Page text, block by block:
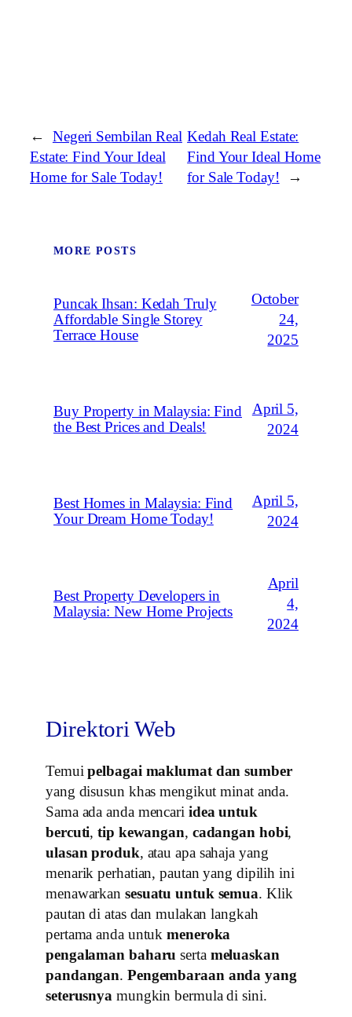
←
Negeri Sembilan Real
Estate: Find Your Ideal
Home for Sale Today!
Kedah Real Estate:
Find Your Ideal Home
for Sale Today!
→
MORE POSTS
Puncak Ihsan: Kedah Truly
Affordable Single Storey
Terrace House
October
24,
2025
Buy Property in Malaysia: Find
the Best Prices and Deals!
April 5,
2024
Best Homes in Malaysia: Find
Your Dream Home Today!
April 5,
2024
Best Property Developers in
Malaysia: New Home Projects
April
4,
2024
Direktori Web
Temuipelbagai maklumat dan sumber
yang disusun khas mengikut minat anda.
Sama ada anda mencari idea untuk
bercuti,tip kewangan, cadangan hobi,
ulasan produk, atau apa sahaja yang
menarik perhatian, pautan yang dipilih ini
menawarkan sesuatu untuk semua. Klik
pautan di atas dan mulakan langkah
pertama anda untukmeneroka
pengalaman baharu serta meluaskan
pandangan. Pengembaraan anda yang
seterusnya mungkin bermula di sini.